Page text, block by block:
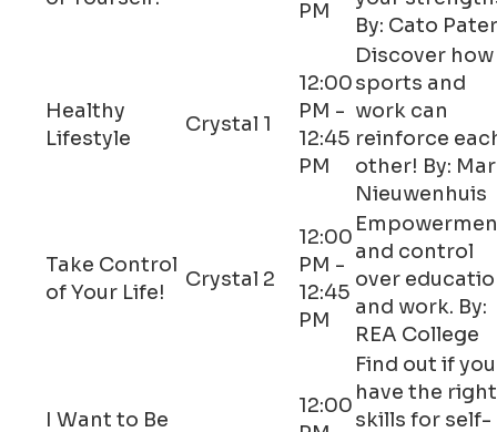
PM
By: Cato Pater
Healthy
Lifestyle
Crystal 1
12:00
PM -
12:45
PM
Discover how
sports and
work can
reinforce
other! By:
Nieuwenhuis
Take Control
of Your Life!
Crystal 2
12:00
PM -
12:45
PM
and control
over
and work. By:
REA College
I Want to Be
12:00
Find out if you
have the right
skills for self-